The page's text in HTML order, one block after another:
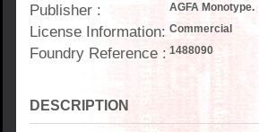
Publisher : AGFA Monotype.
License Information: Commercial
Foundry Reference : 1488090
DESCRIPTION